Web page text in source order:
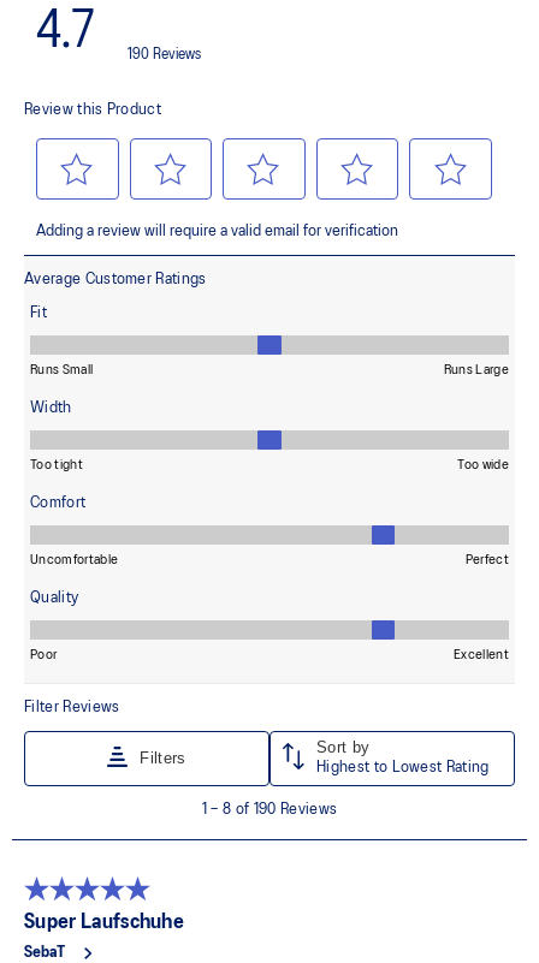
OrthoLite™ X-30 sockliner
Helps provides soft step-in comfort
Helps improve durability
AHAR™ LOW HARDNESS outsole material
Helps improve resistance against wear
Reflective details
Designed to help improve visibility in low-light settings